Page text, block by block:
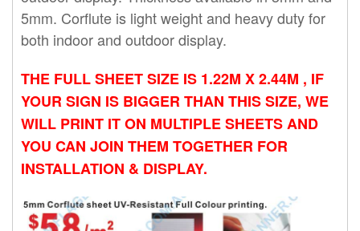
5mm. Corflute is light weight and heavy duty for
both indoor and outdoor display.
THE FULL SHEET SIZE IS 1.22M X 2.44M , IF
YOUR SIGN IS BIGGER THAN THIS SIZE, WE
WILL PRINT IT ON MULTIPLE SHEETS AND
YOU CAN JOIN THEM TOGETHER FOR
INSTALLATION & DISPLAY.